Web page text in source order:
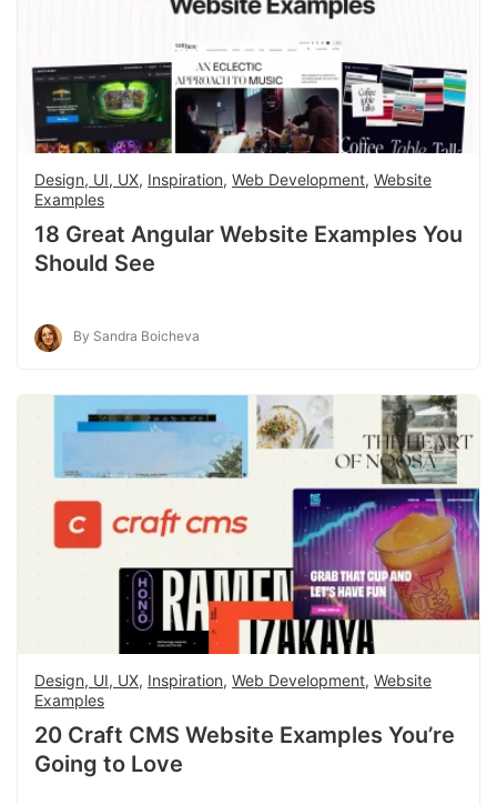
Design, UI, UX, Inspiration, Web Development, Website
Examples
18 Great Angular Website Examples You
Should See
By Sandra Boicheva
Design, UI, UX, Inspiration, Web Development, Website
Examples
20 Craft CMS Website Examples You’re
Going to Love